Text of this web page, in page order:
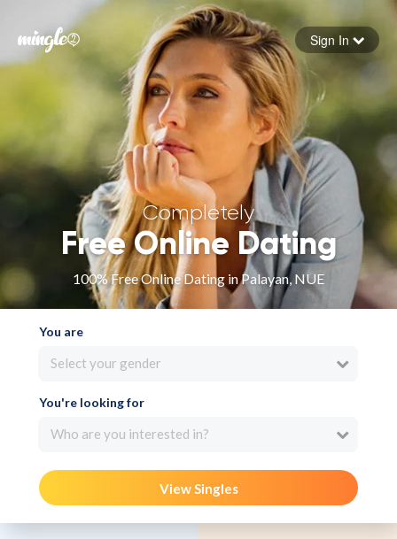
Forgot your password
Sign in
Sign In
Completely
Free Online Dating
100% Free Online Dating in Palayan, NUE
You are
Select your gender
You're looking for
Who are you interested in?
View Singles